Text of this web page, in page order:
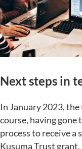
Next steps in
In January 2023,
course, having
process to receive a
Kusuma Trust grant.